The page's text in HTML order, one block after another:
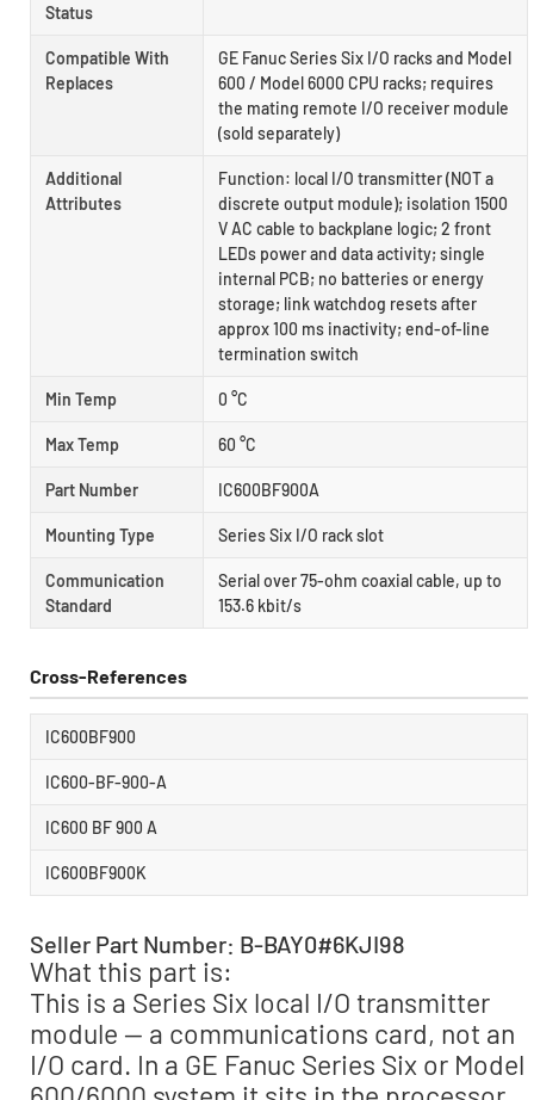
Status
Compatible With
Replaces
GE Fanuc Series Six I/O racks and Model
600 / Model 6000 CPU racks; requires
the mating remote I/O receiver module
(sold separately)
Additional
Attributes
Function: local I/O transmitter (NOT a
discrete output module); isolation 1500
V AC cable to backplane logic; 2 front
LEDs power and data activity; single
internal PCB; no batteries or energy
storage; link watchdog resets after
approx 100 ms inactivity; end-of-line
termination switch
Min Temp 0 °C
Max Temp 60 °C
Part Number IC600BF900A
Mounting Type Series Six I/O rack slot
Communication
Standard
Serial over 75-ohm coaxial cable, up to
153.6 kbit/s
Cross-References
IC600BF900
IC600-BF-900-A
IC600 BF 900 A
IC600BF900K
Seller Part Number: B-BAY0#6KJI98
What this part is:
This is a Series Six local I/O transmitter
module — a communications card, not an
I/O card. In a GE Fanuc Series Six or Model